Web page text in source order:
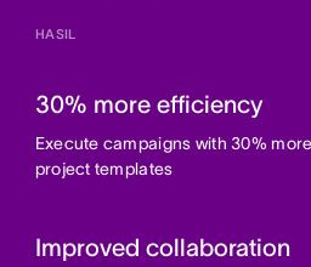
HASIL
30% more efficiency
Execute campaigns with 30%
project templates
Improved collaboration